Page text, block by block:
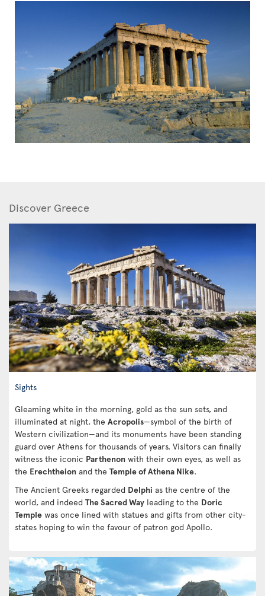
Discover Greece
Sights
Gleaming white in the morning, gold as the sun sets, and
illuminated at night, the Acropolis—symbol of the birth of
Western civilization—and its monuments have been standing
guard over Athens for thousands of years. Visitors can finally
witness the iconic Parthenon with their own eyes, as well as
the Erechtheion and the Temple of Athena Nike.
The Ancient Greeks regarded Delphi as the centre of the
world, and indeed The Sacred Way leading to the Doric
Temple was once lined with statues and gifts from other city-
states hoping to win the favour of patron god Apollo.